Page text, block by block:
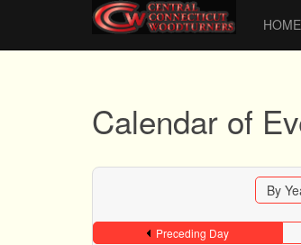
HOME
Calendar of
By
Preceding Day